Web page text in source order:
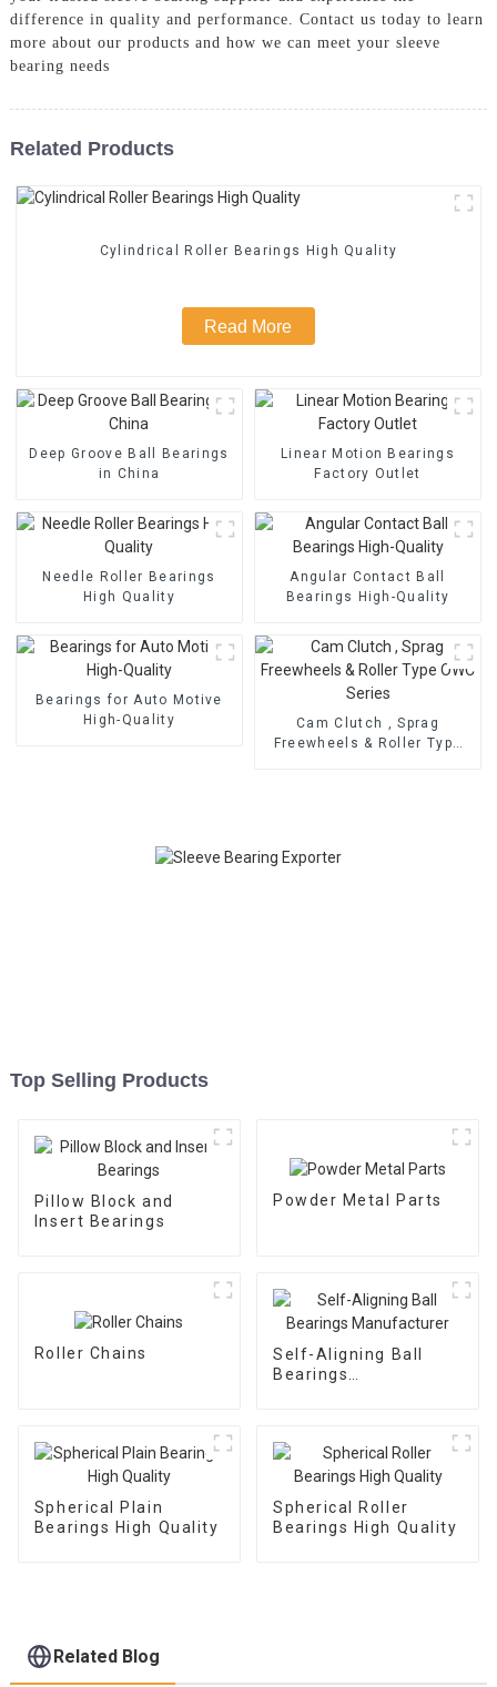
difference in quality and performance. Contact us today to learn
more about our products and how we can meet your sleeve
bearing needs
Related Products
Cylindrical Roller Bearings High Quality
Read More
Deep Groove Ball Bearings
in China
Linear Motion Bearings
Factory Outlet
Needle Roller Bearings
High Quality
Angular Contact Ball
Bearings High-Quality
Bearings for Auto Motive
High-Quality
Cam Clutch , Sprag
Freewheels & Roller Type
Top Selling Products
Pillow Block and
Insert Bearings
Powder Metal Parts
Roller Chains
Self-Aligning Ball
Bearings
Spherical Plain
Bearings High Quality
Spherical Roller
Bearings High Quality
Related Blog